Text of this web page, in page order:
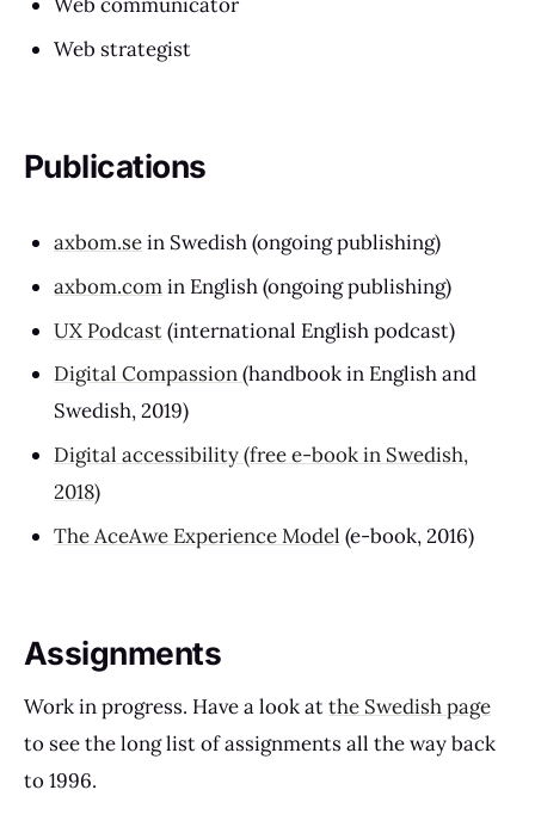
Web strategist
Publications
axbom.sein Swedish (ongoing publishing)
axbom.comin English (ongoing publishing)
UX Podcast(international English podcast)
Digital Compassion(handbook in English and
Swedish, 2019)
Digital accessibility (free e-book in Swedish,
2018)
The AceAwe Experience Model (e-book, 2016)
Assignments
Work in progress. Have a look atthe Swedish page
to see the long list of assignments all the way back
to 1996.